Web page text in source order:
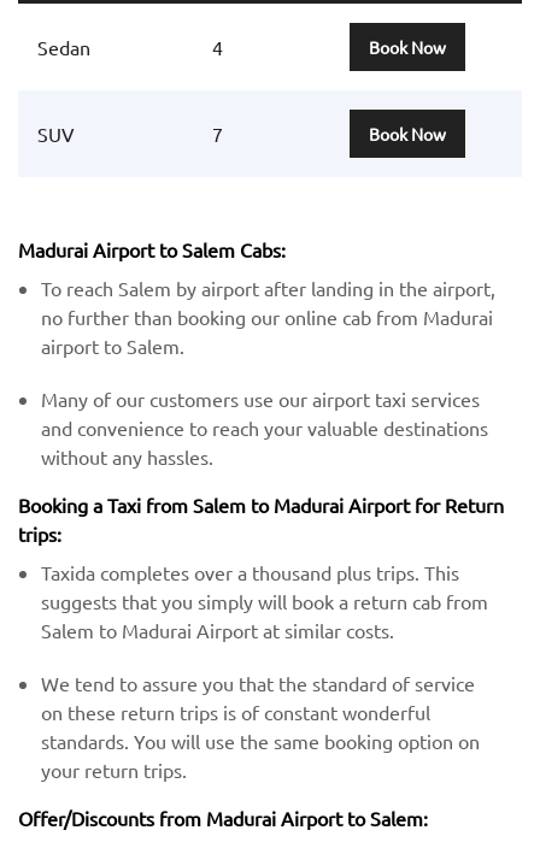
Sedan 4 Book Now
SUV 7 Book Now
Madurai Airport to Salem Cabs:
To reach Salem by airport after landing in the airport,
no further than booking our online cab from Madurai
airport to Salem.
Many of our customers use our airport taxi services
and convenience to reach your valuable destinations
without any hassles.
Booking a Taxi from Salem to Madurai Airport for Return
trips:
Taxida completes over a thousand plus trips. This
suggests that you simply will book a return cab from
Salem to Madurai Airport at similar costs.
We tend to assure you that the standard of service
on these return trips is of constant wonderful
standards. You will use the same booking option on
your return trips.
Offer/Discounts from Madurai Airport to Salem: